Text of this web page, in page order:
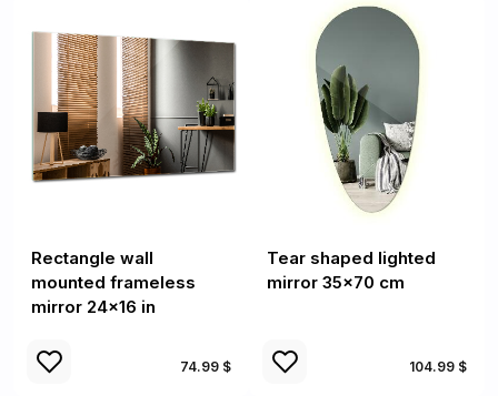
Rectangle wall
mounted frameless
mirror 24x16 in
74.99 $
Tear shaped lighted
mirror 35x70 cm
104.99 $